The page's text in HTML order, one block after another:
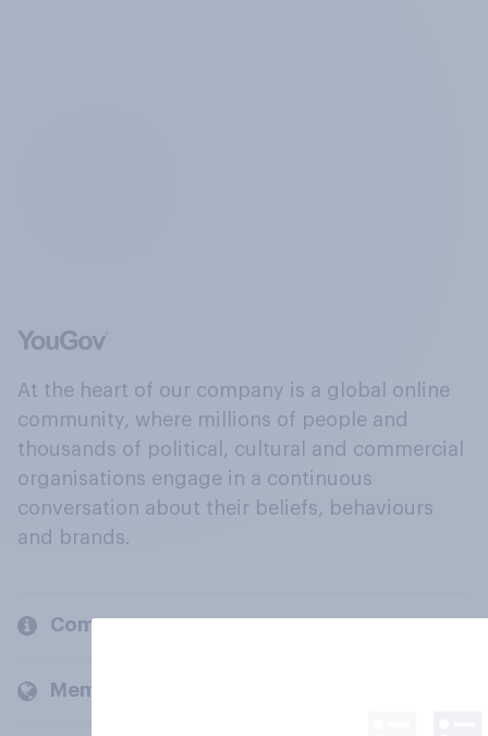
At the heart of our company is a global online
community, where millions of people and
thousands of political, cultural and commercial
organisations engage in a continuous
conversation about their beliefs, behaviours
and brands.
Company
Members and clients